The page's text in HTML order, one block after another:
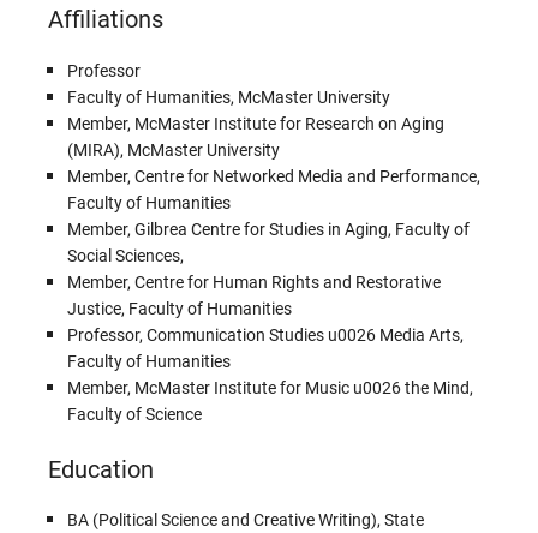
Affiliations
Professor
Faculty of Humanities, McMaster University
Member, McMaster Institute for Research on Aging
(MIRA), McMaster University
Member, Centre for Networked Media and Performance,
Faculty of Humanities
Member, Gilbrea Centre for Studies in Aging, Faculty of
Social Sciences,
Member, Centre for Human Rights and Restorative
Justice, Faculty of Humanities
Professor, Communication Studies u0026 Media Arts,
Faculty of Humanities
Member, McMaster Institute for Music u0026 the Mind,
Faculty of Science
Education
BA (Political Science and Creative Writing), State